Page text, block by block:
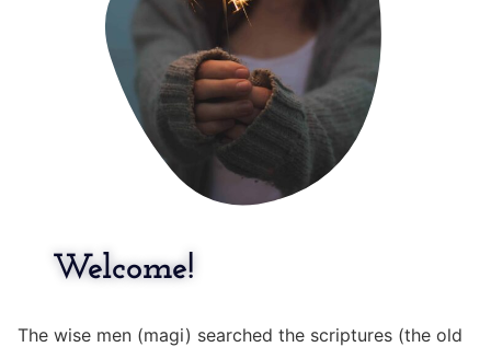
Welcome!
The wise men (magi) searched the scriptures (the old